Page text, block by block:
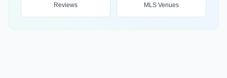
Reviews MLS Venues